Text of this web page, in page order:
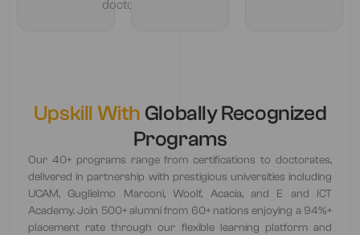
doctorate
Upskill With Globally Recognized
Programs
Our 40+ programs range from certifications to doctorates,
delivered in partnership with prestigious universities including
UCAM, Guglielmo Marconi, Woolf, Acacia, and E and ICT
Academy. Join 500+ alumni from 60+ nations enjoying a 94%+
placement rate through our flexible learning platform and